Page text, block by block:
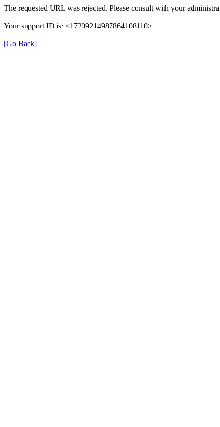
The requested URL was rejected. Please consult with your
Your support ID is: <17209214987864108110>
[Go Back]